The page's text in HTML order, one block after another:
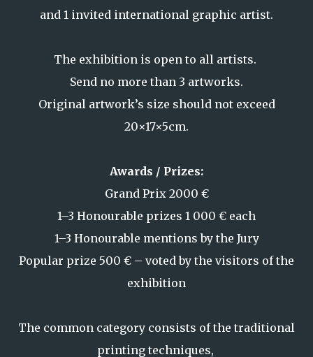
and 1 invited international graphic artist.
The exhibition is open to all artists.
Send no more than 3 artworks.
Original artwork’s size should not exceed
20×17×5cm.
Awards / Prizes:
Grand Prix 2000 €
1–3 Honourable prizes 1 000 € each
1–3 Honourable mentions by the Jury
Popular prize 500 € – voted by the visitors of the
exhibition
The common category consists of the traditional
printing techniques,